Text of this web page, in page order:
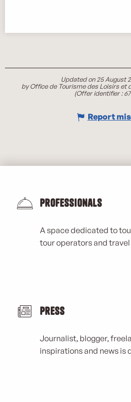
Updated on 25 August
by Office de Tourisme des Loisirs et
(Offer identifier :
Report
Professionals
A space dedicated to
tour operators and
Press
Journalist, blogger,
inspirations and news is